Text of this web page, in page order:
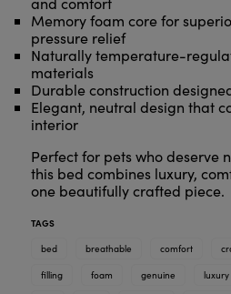
Memory foam core for
pressure relief
Naturally temperature-
materials
Durable construction
Elegant, neutral design that
interior
Perfect for pets who deserve
this bed combines luxury,
one beautifully crafted piece.
TAGS
bed
breathable comfort
filling foam genuine luxury